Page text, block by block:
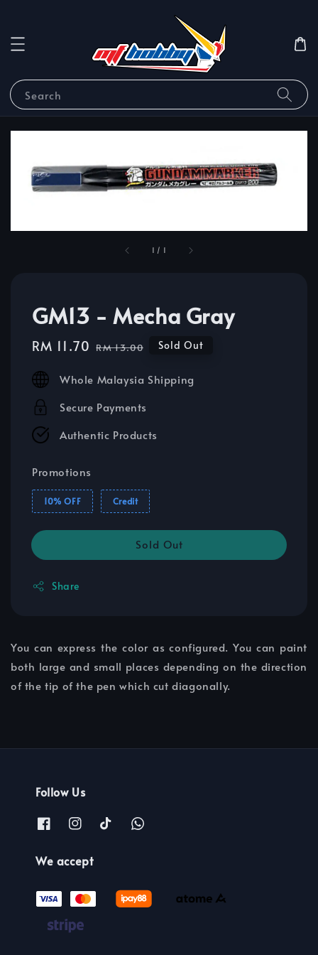
Search
1 / 1
GM13 - Mecha Gray
Sale
RM 11.70 Regular
RM 13.00 Sold Out
Whole Malaysia Shipping
Secure Payments
Authentic Products
Promotions
10% OFF Credit
Sold Out
Share
You can express the color as configured. You can paint
both large and small places depending on the direction
of the tip of the pen which cut diagonally.
Follow Us
We accept